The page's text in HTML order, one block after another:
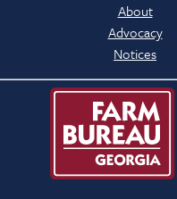
About
Advocacy
Notices